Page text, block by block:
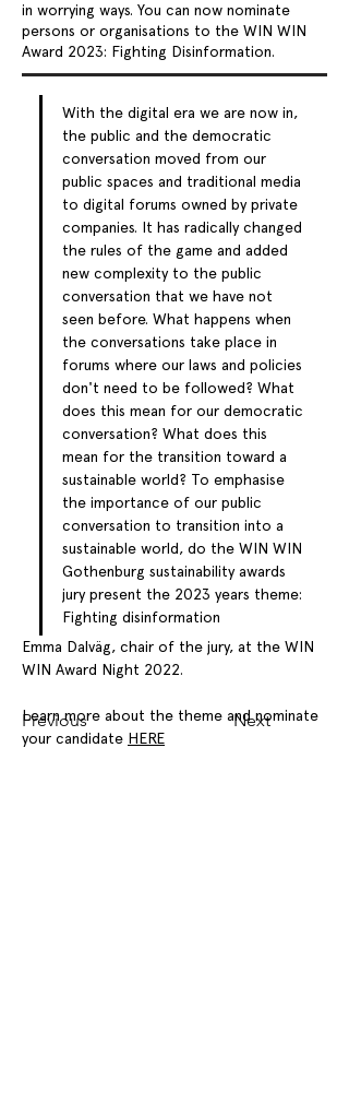
in worrying ways. You can now nominate
persons or organisations to the WIN WIN
Award 2023: Fighting Disinformation.
Previous Next
With the digital era we are now in,
the public and the democratic
conversation moved from our
public spaces and traditional media
to digital forums owned by private
companies. It has radically changed
the rules of the game and added
new complexity to the public
conversation that we have not
seen before. What happens when
the conversations take place in
forums where our laws and policies
don't need to be followed? What
does this mean for our democratic
conversation? What does this
mean for the transition toward a
sustainable world? To emphasise
the importance of our public
conversation to transition into a
sustainable world, do the WIN WIN
Gothenburg sustainability awards
jury present the 2023 years theme:
Fighting disinformation
Emma Dalväg, chair of the jury, at the WIN
WIN Award Night 2022.
Learn more about the theme and nominate
your candidate HERE